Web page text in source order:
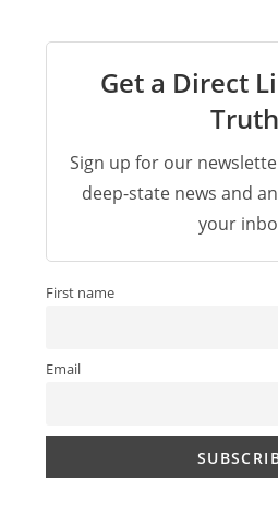
Get a Direct
Truth
Sign up for our
deep-state news and
your
First name
Email